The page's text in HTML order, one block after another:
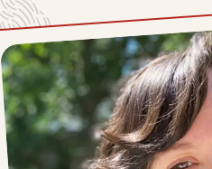
Sat, April 25, 2026
Mon, April 20,
Sat, April 18, 2026
Mon, April 13, 2026